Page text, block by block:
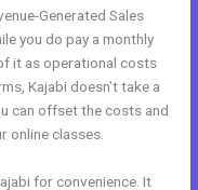
Generated Sales
you do pay a monthly
it as operational costs
Kajabi doesn’t take a
can offset the costs and
online classes.
for convenience. It